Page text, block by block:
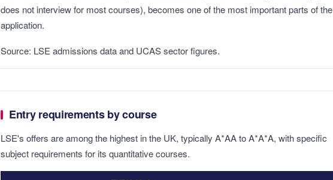
does not interview for most courses), becomes one of the most important parts of the
application.
Source: LSE admissions data and UCAS sector figures.
Entry requirements by course
LSE's offers are among the highest in the UK, typically A*AA to A*A*A, with specific
subject requirements for its quantitative courses.